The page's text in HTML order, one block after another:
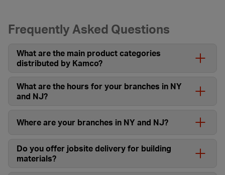
Frequently Asked Questions
What are the main product categories
distributed by Kamco?
What are the hours for your branches in NY
and NJ?
Where are your branches in NY and NJ?
Do you offer jobsite delivery for building
materials?